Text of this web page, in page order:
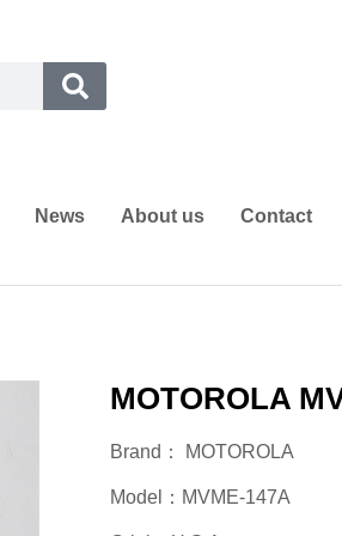
News About us Contact
MOTOROLA
Brand： MOTOROLA
Model：MVME-147A